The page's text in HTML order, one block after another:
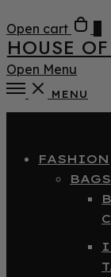
Open cart
HOUSE
Open Menu
MENU
FASHION
BAGS